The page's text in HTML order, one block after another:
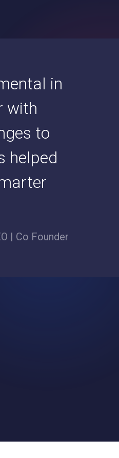
in
with
to
helped
| Co Founder